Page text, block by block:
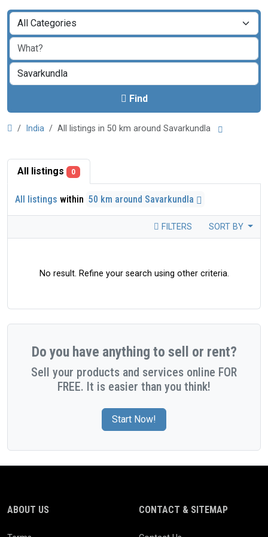
Find
India All listings in 50 km around Savarkundla
All listings 0
All listings within 50 km around Savarkundla
FILTERS SORT BY
No result. Refine your search using other criteria.
Do you have anything to sell or rent?
Sell your products and services online FOR
FREE. It is easier than you think!
Start Now!
ABOUT US CONTACT & SITEMAP